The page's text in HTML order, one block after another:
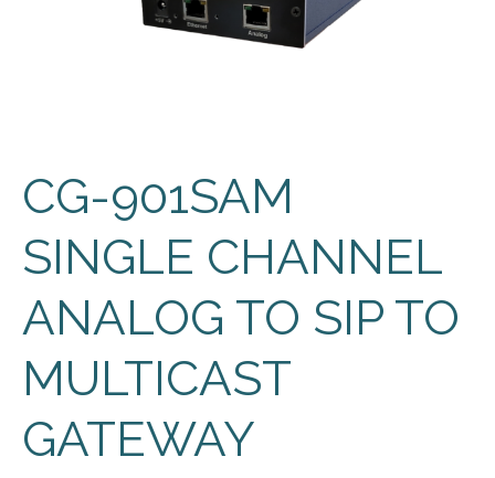
CG-901SAM
SINGLE CHANNEL
ANALOG TO SIP TO
MULTICAST
GATEWAY